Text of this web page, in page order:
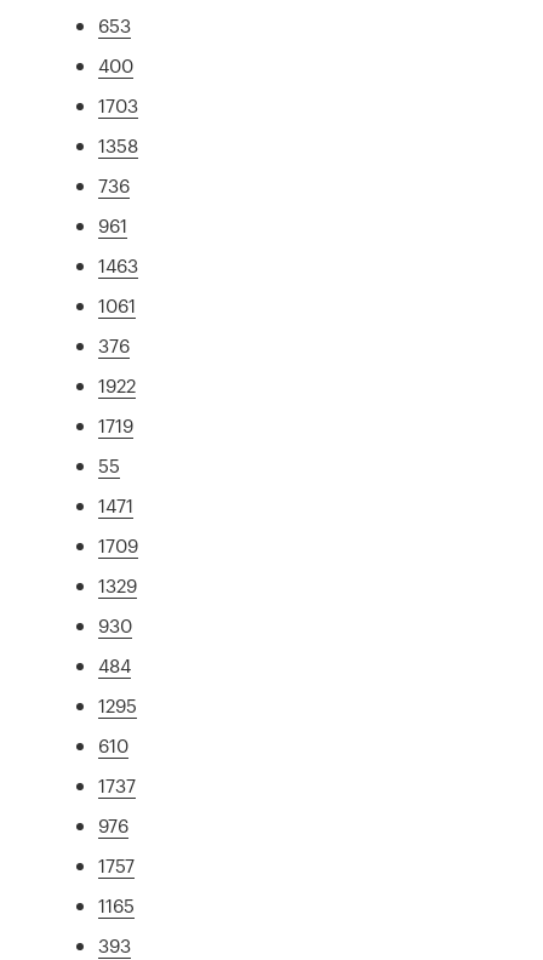
653
400
1703
1358
736
961
1463
1061
376
1922
1719
55
1471
1709
1329
930
484
1295
610
1737
976
1757
1165
393